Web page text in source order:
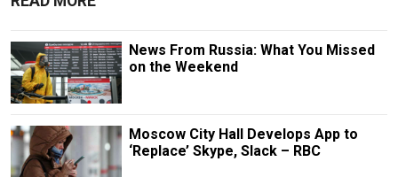
News From Russia: What You Missed
on the Weekend
Moscow City Hall Develops App to
‘Replace’ Skype, Slack – RBC